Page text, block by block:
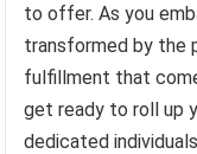
to offer. As you
transformed by the
fulfillment that
get ready to roll up
dedicated